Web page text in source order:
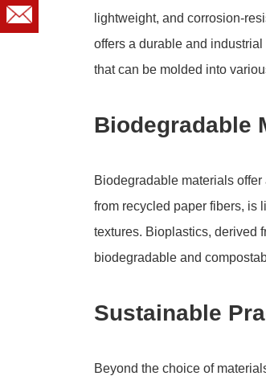
lightweight, and corrosion-
offers a durable and
that can be molded into
Biodegradable
Biodegradable materials
from recycled paper fibers, is
textures. Bioplastics, derived
biodegradable and
Sustainable
Beyond the choice of